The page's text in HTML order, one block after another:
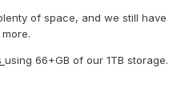
of space, and we still have
using 66+GB of our 1TB storage.